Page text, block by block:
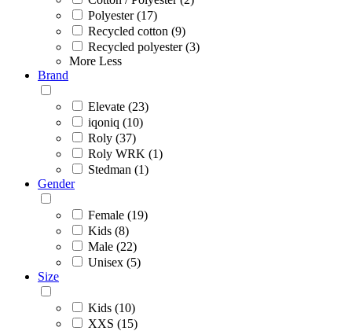
Polyester (17)
Recycled cotton (9)
Recycled polyester (3)
More Less
Brand
Elevate (23)
iqoniq (10)
Roly (37)
Roly WRK (1)
Stedman (1)
Gender
Female (19)
Kids (8)
Male (22)
Unisex (5)
Size
Kids (10)
XXS (15)